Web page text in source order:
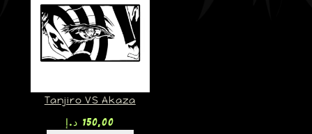
Tanjiro VS Akaza
150,00 د.إ